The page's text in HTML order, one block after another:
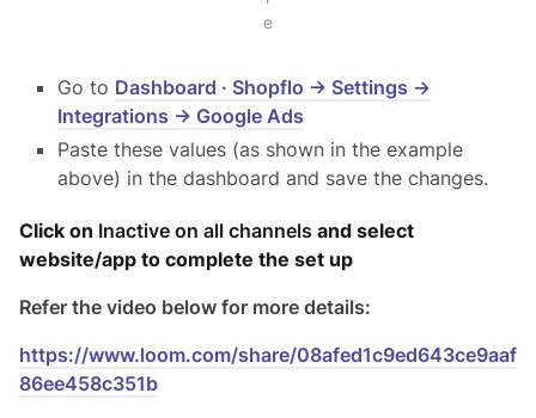
e
Go to Dashboard · Shopflo → Settings →
Integrations → Google Ads
Paste these values (as shown in the example
above) in the dashboard and save the changes.
Click on Inactive on all channels and select
website/app to complete the set up
Refer the video below for more details:
https://www.loom.com/share/08afed1c9ed643ce9aaf
86ee458c351b